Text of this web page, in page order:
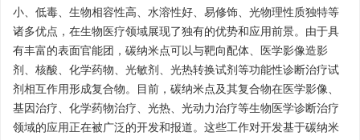
小、低毒、生物相容性高、水溶性好、易修饰、光物理性质独特等
诸多优点，在生物医疗领域展现了独有的优势和应用前景。由于具
有丰富的表面官能团，碳纳米点可以与靶向配体、医学影像造影
剂、核酸、化学药物、光敏剂、光热转换试剂等功能性诊断治疗试
剂相互作用形成复合物。目前，碳纳米点及其复合物在医学影像、
基因治疗、化学药物治疗、光热、光动力治疗等生物医学诊断治疗
领域的应用正在被广泛的开发和报道。这些工作对开发基于碳纳米